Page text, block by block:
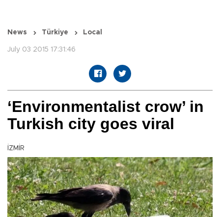
News Türkiye Local
July 03 2015 17:31:46
‘Environmentalist crow’ in
Turkish city goes viral
İZMİR